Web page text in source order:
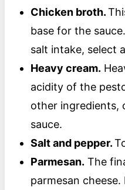
Chicken broth.
base for the
salt intake, select
Heavy cream.
acidity of the
other ingredients,
sauce.
Salt and pepper.
Parmesan. The
parmesan